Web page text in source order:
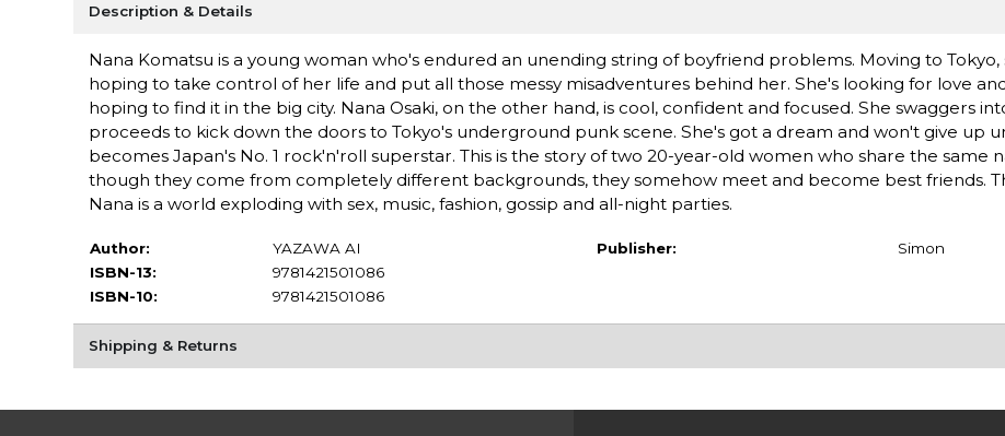
Description & Details
Nana Komatsu is a young woman who's endured an unending string of boyfriend problems. Moving to Tokyo,
hoping to take control of her life and put all those messy misadventures behind her. She's looking for love
hoping to find it in the big city. Nana Osaki, on the other hand, is cool, confident and focused. She swaggers
proceeds to kick down the doors to Tokyo's underground punk scene. She's got a dream and won't give up
becomes Japan's No. 1 rock'n'roll superstar. This is the story of two 20-year-old women who share the same
though they come from completely different backgrounds, they somehow meet and become best friends.
Nana is a world exploding with sex, music, fashion, gossip and all-night parties.
Author:
YAZAWA AI
ISBN-13:
9781421501086
ISBN-10:
9781421501086
Publisher: Simon
Shipping & Returns